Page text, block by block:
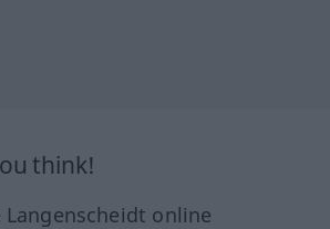
think!
online